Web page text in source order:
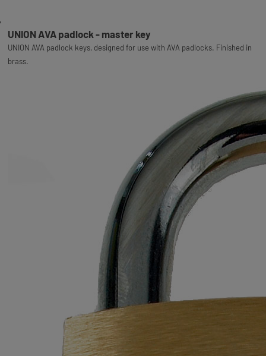
UNION AVA padlock - master key
UNION AVA padlock keys, designed for use with AVA padlocks. Finished in
brass.